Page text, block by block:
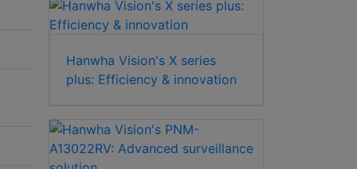
Hanwha Vision's X series
plus: Efficiency & innovation